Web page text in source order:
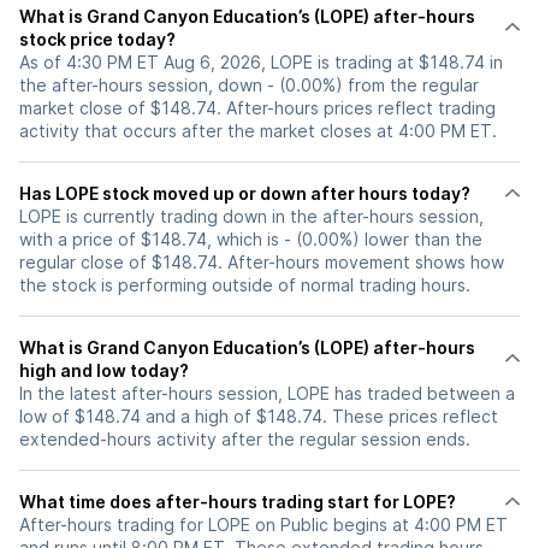
What is Grand Canyon Education’s (LOPE) after-hours
stock price today?
As of 4:30 PM ET Aug 6, 2026, LOPE is trading at $148.74 in
the after-hours session, down - (0.00%) from the regular
market close of $148.74. After-hours prices reflect trading
activity that occurs after the market closes at 4:00 PM ET.
Has LOPE stock moved up or down after hours today?
LOPE is currently trading down in the after-hours session,
with a price of $148.74, which is - (0.00%) lower than the
regular close of $148.74. After-hours movement shows how
the stock is performing outside of normal trading hours.
What is Grand Canyon Education’s (LOPE) after-hours
high and low today?
In the latest after-hours session, LOPE has traded between a
low of $148.74 and a high of $148.74. These prices reflect
extended-hours activity after the regular session ends.
What time does after-hours trading start for LOPE?
After-hours trading for LOPE on Public begins at 4:00 PM ET